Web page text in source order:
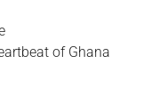
of Ghana